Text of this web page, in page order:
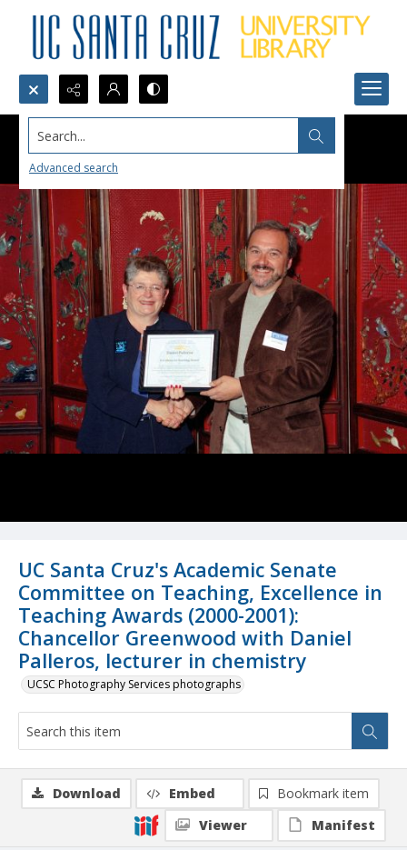
Search...
Advanced search
UC Santa Cruz's Academic Senate
Committee on Teaching, Excellence in
Teaching Awards (2000-2001):
Chancellor Greenwood with Daniel
Palleros, lecturer in chemistry
UCSC Photography Services photographs
Download Embed
Bookmark item
Viewer
Manifest